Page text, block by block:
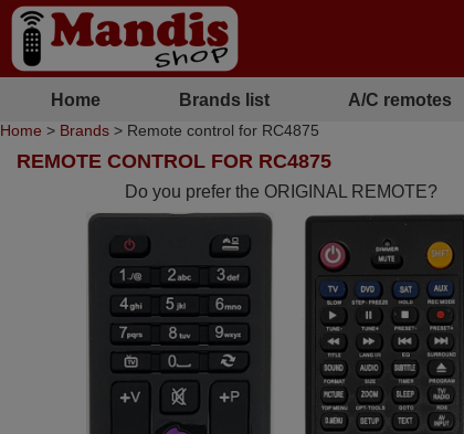
Home Brands list A/C remotes
Home > Brands > Remote control for RC4875
REMOTE CONTROL FOR RC4875
Do you prefer the ORIGINAL REMOTE?